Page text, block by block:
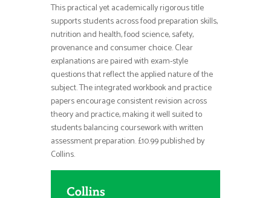
This practical yet academically rigorous title
supports students across food preparation skills,
nutrition and health, food science, safety,
provenance and consumer choice. Clear
explanations are paired with exam-style
questions that reflect the applied nature of the
subject. The integrated workbook and practice
papers encourage consistent revision across
theory and practice, making it well suited to
students balancing coursework with written
assessment preparation. £10.99 published by
Collins.